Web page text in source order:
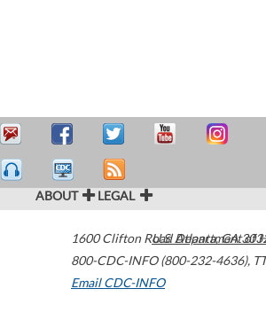
ABOUT LEGAL
1600 Clifton Road Atlanta,GA
800-CDC-INFO (800-232-4636),
Email CDC-INFO
U.S. Department of